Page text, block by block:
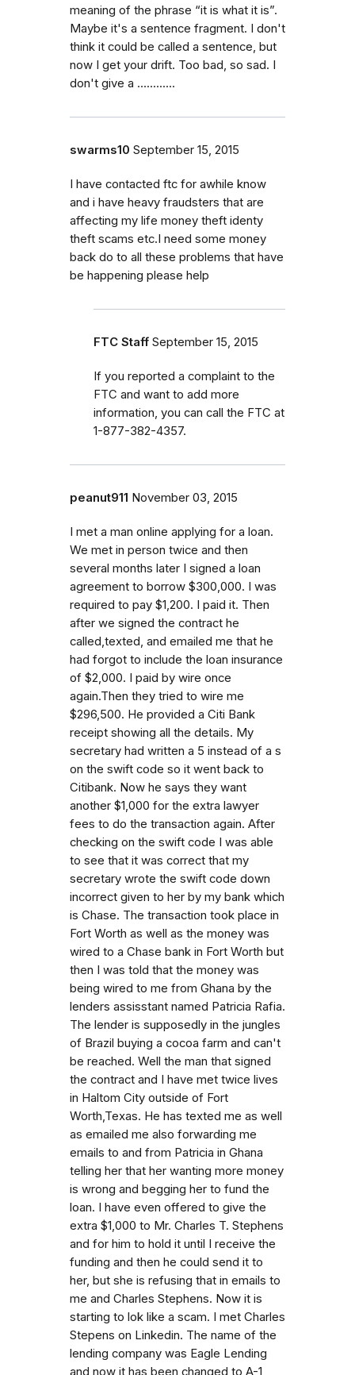
meaning of the phrase “it is what it is”.
Maybe it's a sentence fragment. I don't
think it could be called a sentence, but
now I get your drift. Too bad, so sad. I
don't give a ….........
swarms10 September 15, 2015
I have contacted ftc for awhile know
and i have heavy fraudsters that are
affecting my life money theft identy
theft scams etc.I need some money
back do to all these problems that have
be happening please help
FTC Staff September 15, 2015
If you reported a complaint to the
FTC and want to add more
information, you can call the FTC at
1-877-382-4357.
peanut911 November 03, 2015
I met a man online applying for a loan.
We met in person twice and then
several months later I signed a loan
agreement to borrow $300,000. I was
required to pay $1,200. I paid it. Then
after we signed the contract he
called,texted, and emailed me that he
had forgot to include the loan insurance
of $2,000. I paid by wire once
again.Then they tried to wire me
$296,500. He provided a Citi Bank
receipt showing all the details. My
secretary had written a 5 instead of a s
on the swift code so it went back to
Citibank. Now he says they want
another $1,000 for the extra lawyer
fees to do the transaction again. After
checking on the swift code I was able
to see that it was correct that my
secretary wrote the swift code down
incorrect given to her by my bank which
is Chase. The transaction took place in
Fort Worth as well as the money was
wired to a Chase bank in Fort Worth but
then I was told that the money was
being wired to me from Ghana by the
lenders assisstant named Patricia Rafia.
The lender is supposedly in the jungles
of Brazil buying a cocoa farm and can't
be reached. Well the man that signed
the contract and I have met twice lives
in Haltom City outside of Fort
Worth,Texas. He has texted me as well
as emailed me also forwarding me
emails to and from Patricia in Ghana
telling her that her wanting more money
is wrong and begging her to fund the
loan. I have even offered to give the
extra $1,000 to Mr. Charles T. Stephens
and for him to hold it until I receive the
funding and then he could send it to
her, but she is refusing that in emails to
me and Charles Stephens. Now it is
starting to lok like a scam. I met Charles
Stepens on Linkedin. The name of the
lending company was Eagle Lending
and now it has been changed to A-1